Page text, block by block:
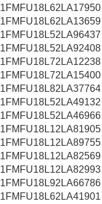
1FMFU18L62LA17950
1FMFU18L62LA13659
1FMFU18L52LA96437
1FMFU18L52LA92408
1FMFU18L72LA12238
1FMFU18L72LA15400
1FMFU18L82LA37764
1FMFU18L52LA49132
1FMFU18L52LA46966
1FMFU18L12LA81905
1FMFU18L12LA89755
1FMFU18L12LA82569
1FMFU18L12LA82993
1FMFU18L92LA66786
1FMFU18L62LA41901